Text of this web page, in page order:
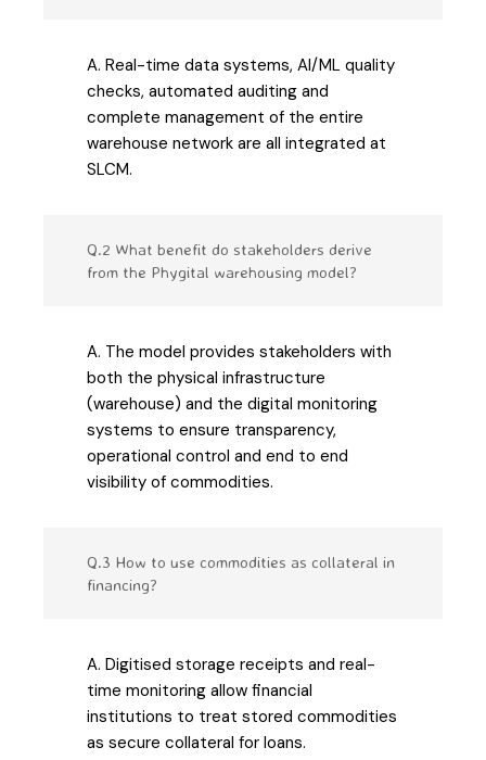
A. Real-time data systems, AI/ML quality
checks, automated auditing and
complete management of the entire
warehouse network are all integrated at
SLCM.
Q.2 What benefit do stakeholders derive
from the Phygital warehousing model?
A. The model provides stakeholders with
both the physical infrastructure
(warehouse) and the digital monitoring
systems to ensure transparency,
operational control and end to end
visibility of commodities.
Q.3 How to use commodities as collateral in
financing?
A. Digitised storage receipts and real-
time monitoring allow financial
institutions to treat stored commodities
as secure collateral for loans.